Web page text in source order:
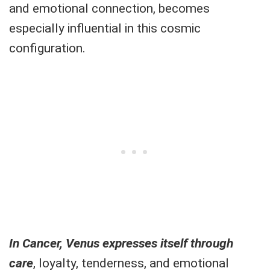
and emotional connection, becomes
especially influential in this cosmic
configuration.
In Cancer, Venus expresses itself through
care, loyalty, tenderness, and emotional